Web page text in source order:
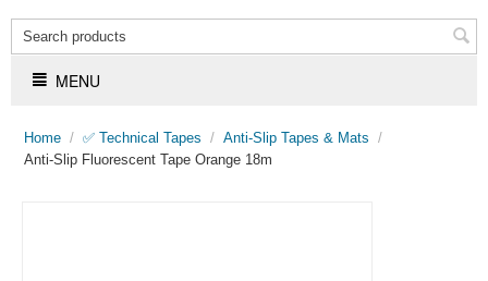
MENU
Home / ✅ Technical Tapes / Anti-Slip Tapes & Mats /
Anti-Slip Fluorescent Tape Orange 18m